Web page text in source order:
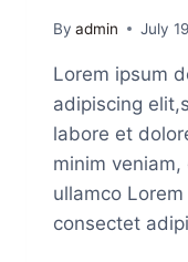
By admin July
Lorem ipsum
adipiscing
labore et
minim
ullamco
consectet